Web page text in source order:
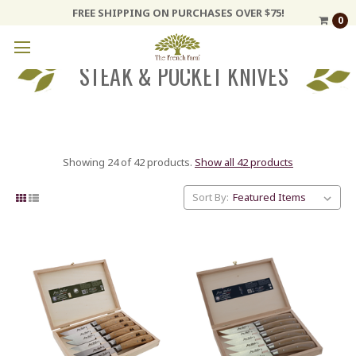
FREE SHIPPING ON PURCHASES OVER $75!
0
STEAK & POCKET KNIVES
Showing 24 of 42 products. Show all 42 products
Sort By: